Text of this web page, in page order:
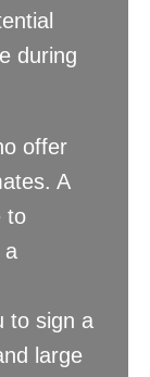
during
offer
A
to
a
to sign a
large